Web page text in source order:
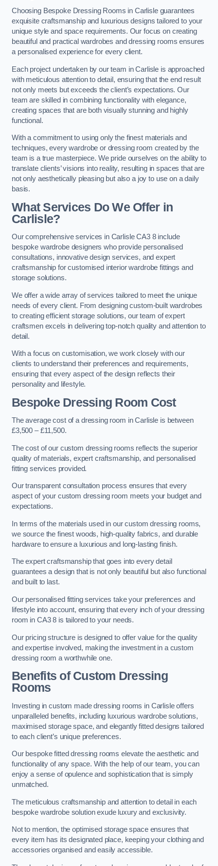
Choosing Bespoke Dressing Rooms in Carlisle guarantees
exquisite craftsmanship and luxurious designs tailored to your
unique style and space requirements. Our focus on creating
beautiful and practical wardrobes and dressing rooms ensures
a personalised experience for every client.
Each project undertaken by our team in Carlisle is approached
with meticulous attention to detail, ensuring that the end result
not only meets but exceeds the client’s expectations. Our
team are skilled in combining functionality with elegance,
creating spaces that are both visually stunning and highly
functional.
With a commitment to using only the finest materials and
techniques, every wardrobe or dressing room created by the
team is a true masterpiece. We pride ourselves on the ability to
translate clients’ visions into reality, resulting in spaces that are
not only aesthetically pleasing but also a joy to use on a daily
basis.
What Services Do We Offer in
Carlisle?
Our comprehensive services in Carlisle CA3 8 include
bespoke wardrobe designers who provide personalised
consultations, innovative design services, and expert
craftsmanship for customised interior wardrobe fittings and
storage solutions.
We offer a wide array of services tailored to meet the unique
needs of every client. From designing custom-built wardrobes
to creating efficient storage solutions, our team of expert
craftsmen excels in delivering top-notch quality and attention to
detail.
With a focus on customisation, we work closely with our
clients to understand their preferences and requirements,
ensuring that every aspect of the design reflects their
personality and lifestyle.
Bespoke Dressing Room Cost
The average cost of a dressing room in Carlisle is between
£3,500 – £11,500.
The cost of our custom dressing rooms reflects the superior
quality of materials, expert craftsmanship, and personalised
fitting services provided.
Our transparent consultation process ensures that every
aspect of your custom dressing room meets your budget and
expectations.
In terms of the materials used in our custom dressing rooms,
we source the finest woods, high-quality fabrics, and durable
hardware to ensure a luxurious and long-lasting finish.
The expert craftsmanship that goes into every detail
guarantees a design that is not only beautiful but also functional
and built to last.
Our personalised fitting services take your preferences and
lifestyle into account, ensuring that every inch of your dressing
room in CA3 8 is tailored to your needs.
Our pricing structure is designed to offer value for the quality
and expertise involved, making the investment in a custom
dressing room a worthwhile one.
Benefits of Custom Dressing
Rooms
Investing in custom made dressing rooms in Carlisle offers
unparalleled benefits, including luxurious wardrobe solutions,
maximised storage space, and elegantly fitted designs tailored
to each client’s unique preferences.
Our bespoke fitted dressing rooms elevate the aesthetic and
functionality of any space. With the help of our team, you can
enjoy a sense of opulence and sophistication that is simply
unmatched.
The meticulous craftsmanship and attention to detail in each
bespoke wardrobe solution exude luxury and exclusivity.
Not to mention, the optimised storage space ensures that
every item has its designated place, keeping your clothing and
accessories organised and easily accessible.